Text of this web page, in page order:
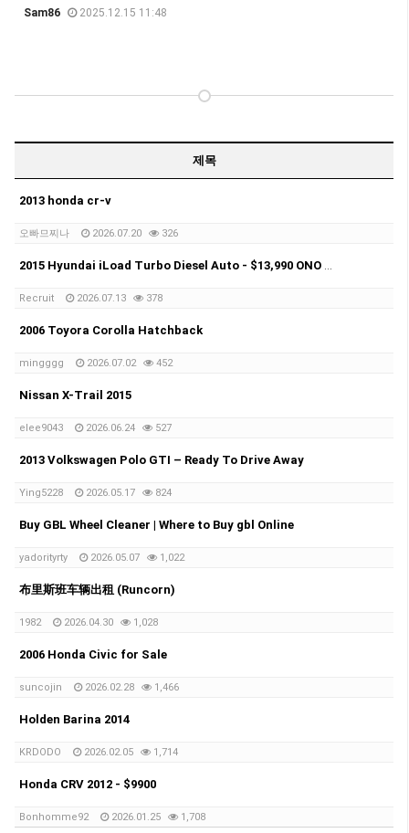
Sam86 2025.12.15 11:48
제목
2013 honda cr-v
오빠므찌나 2026.07.20 326
2015 Hyundai iLoad Turbo Diesel Auto - $13,990 ONO Selling my 2015 Hyundai iLoad Turbo Diesel Automatic.
Recruit 2026.07.13 378
2006 Toyora Corolla Hatchback
mingggg 2026.07.02 452
Nissan X-Trail 2015
elee9043 2026.06.24 527
2013 Volkswagen Polo GTI – Ready To Drive Away
Ying5228 2026.05.17 824
Buy GBL Wheel Cleaner | Where to Buy gbl Online
yadorityrty 2026.05.07 1,022
布里斯班车辆出租 (Runcorn)
1982 2026.04.30 1,028
2006 Honda Civic for Sale
suncojin 2026.02.28 1,466
Holden Barina 2014
KRDODO 2026.02.05 1,714
Honda CRV 2012 - $9900
Bonhomme92 2026.01.25 1,708